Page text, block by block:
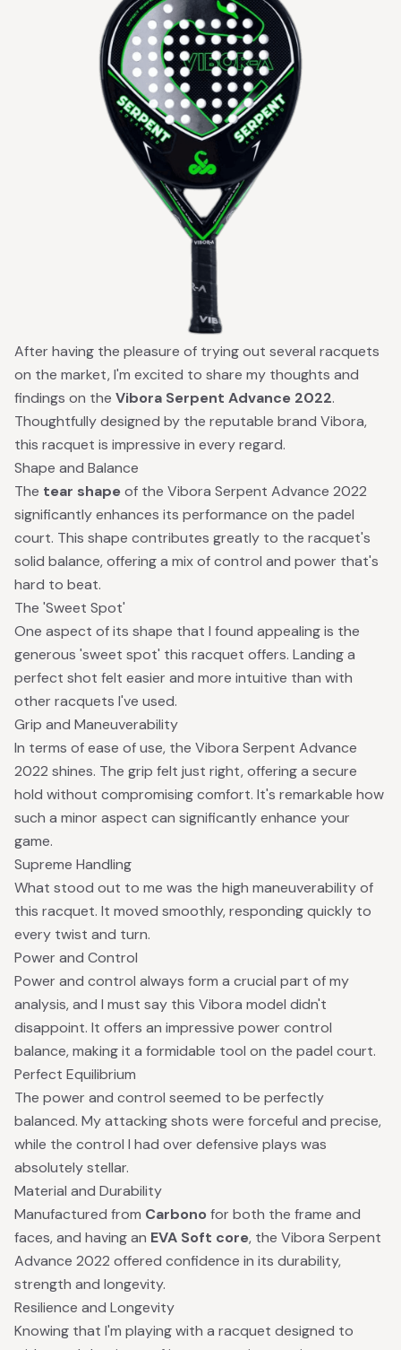
After having the pleasure of trying out several racquets
on the market, I'm excited to share my thoughts and
findings on the Vibora Serpent Advance 2022.
Thoughtfully designed by the reputable brand Vibora,
this racquet is impressive in every regard.
Shape and Balance
The tear shapeof the Vibora Serpent Advance 2022
significantly enhances its performance on the padel
court. This shape contributes greatly to the racquet's
solid balance, offering a mix of control and power that's
hard to beat.
The 'Sweet Spot'
One aspect of its shape that I found appealing is the
generous 'sweet spot' this racquet offers. Landing a
perfect shot felt easier and more intuitive than with
other racquets I've used.
Grip and Maneuverability
In terms of ease of use, the Vibora Serpent Advance
2022 shines. The grip felt just right, offering a secure
hold without compromising comfort. It's remarkable how
such a minor aspect can significantly enhance your
game.
Supreme Handling
What stood out to me was the high maneuverability of
this racquet. It moved smoothly, responding quickly to
every twist and turn.
Power and Control
Power and control always form a crucial part of my
analysis, and I must say this Vibora model didn't
disappoint. It offers an impressive power control
balance, making it a formidable tool on the padel court.
Perfect Equilibrium
The power and control seemed to be perfectly
balanced. My attacking shots were forceful and precise,
while the control I had over defensive plays was
absolutely stellar.
Material and Durability
Manufactured from Carbono for both the frame and
faces, and having an EVA Soft core, the Vibora Serpent
Advance 2022 offered confidence in its durability,
strength and longevity.
Resilience and Longevity
Knowing that I'm playing with a racquet designed to